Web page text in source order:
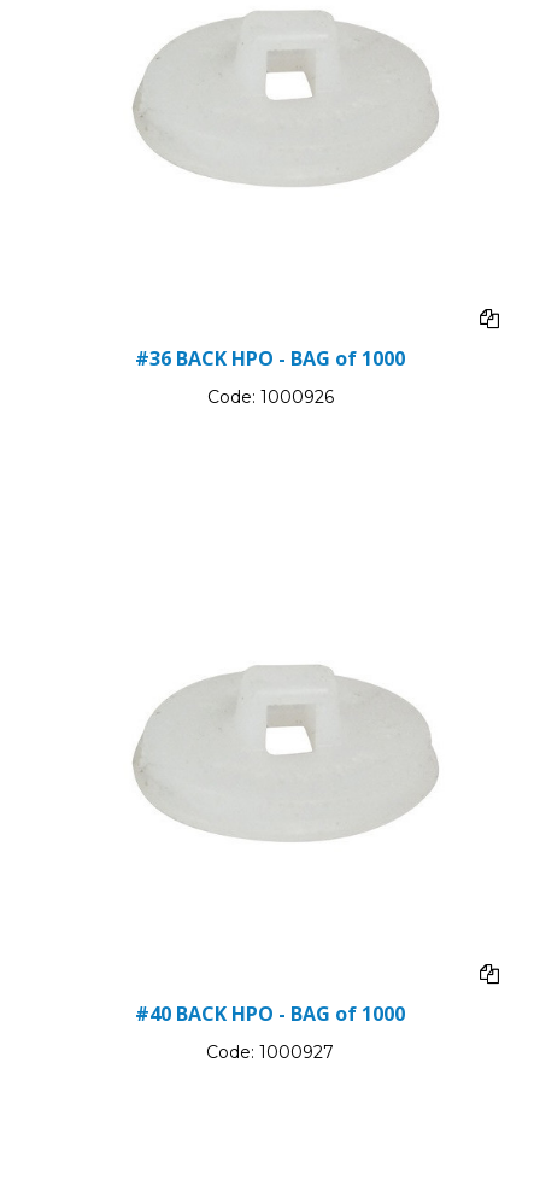
#36 BACK HPO - BAG of 1000
Code: 1000926
#40 BACK HPO - BAG of 1000
Code: 1000927